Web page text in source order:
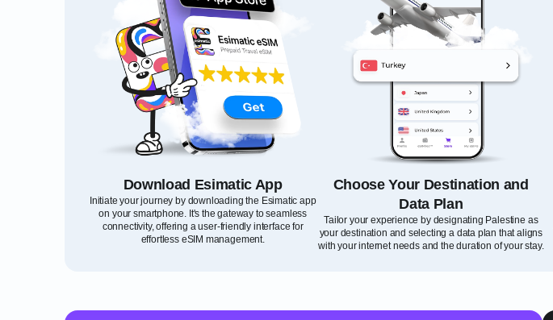
Download Esimatic App
Initiate your journey by downloading the Esimatic app
on your smartphone. It's the gateway to seamless
connectivity, offering a user-friendly interface for
effortless eSIM management.
Choose Your Destination and
Data Plan
Tailor your experience by designating Palestine as
your destination and selecting a data plan that aligns
with your internet needs and the duration of your stay.